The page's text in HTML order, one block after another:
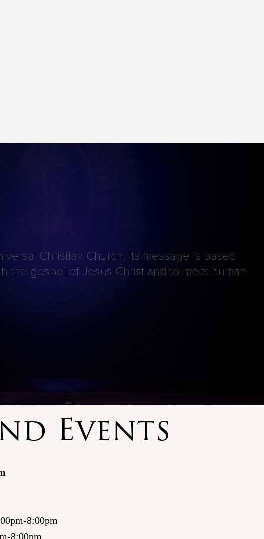
Christian Church. Its message is based
the gospel of Jesus Christ and to meet human
Events
8:00pm
8:00pm